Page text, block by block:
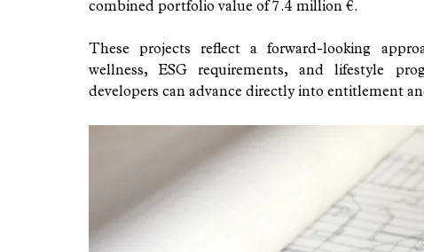
combined portfolio value of 7.4 million €.
These projects reflect a forward-looking
wellness, ESG requirements, and lifestyle
developers can advance directly into entitlement